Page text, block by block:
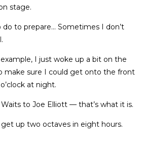
stage.
to prepare... Sometimes I don’t
I just woke up a bit on the
make sure I could get onto the front
at night.
to Joe Elliott — that’s what it is.
up two octaves in eight hours.